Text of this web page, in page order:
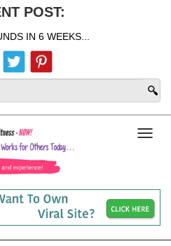
POST:
IN 6 WEEKS...